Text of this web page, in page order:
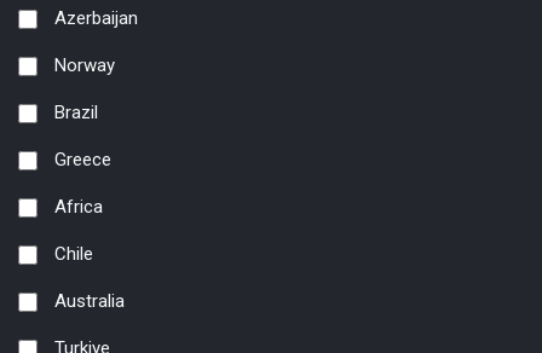
Azerbaijan
Norway
Brazil
Greece
Africa
Chile
Australia